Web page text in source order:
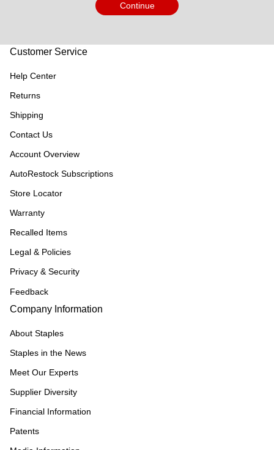
Continue
Customer Service
Help Center
Returns
Shipping
Contact Us
Account Overview
AutoRestock Subscriptions
Store Locator
Warranty
Recalled Items
Legal & Policies
Privacy & Security
Feedback
Company Information
About Staples
Staples in the News
Meet Our Experts
Supplier Diversity
Financial Information
Patents